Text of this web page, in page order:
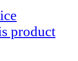
product